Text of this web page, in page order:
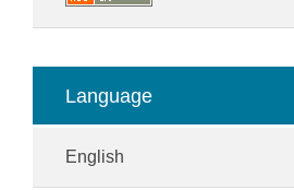
Language
English